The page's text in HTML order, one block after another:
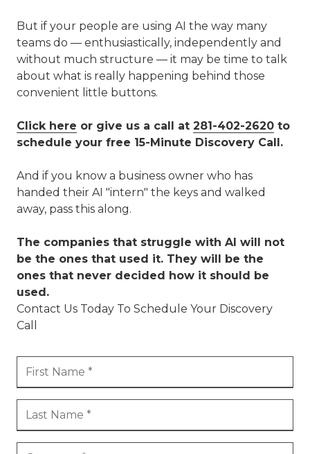
But if your people are using AI the way many
teams do — enthusiastically, independently and
without much structure — it may be time to talk
about what is really happening behind those
convenient little buttons.
Click here or give us a call at 281-402-2620 to
schedule your free 15-Minute Discovery Call.
And if you know a business owner who has
handed their AI "intern" the keys and walked
away, pass this along.
The companies that struggle with AI will not
be the ones that used it. They will be the
ones that never decided how it should be
used.
Contact Us Today To Schedule Your Discovery
Call